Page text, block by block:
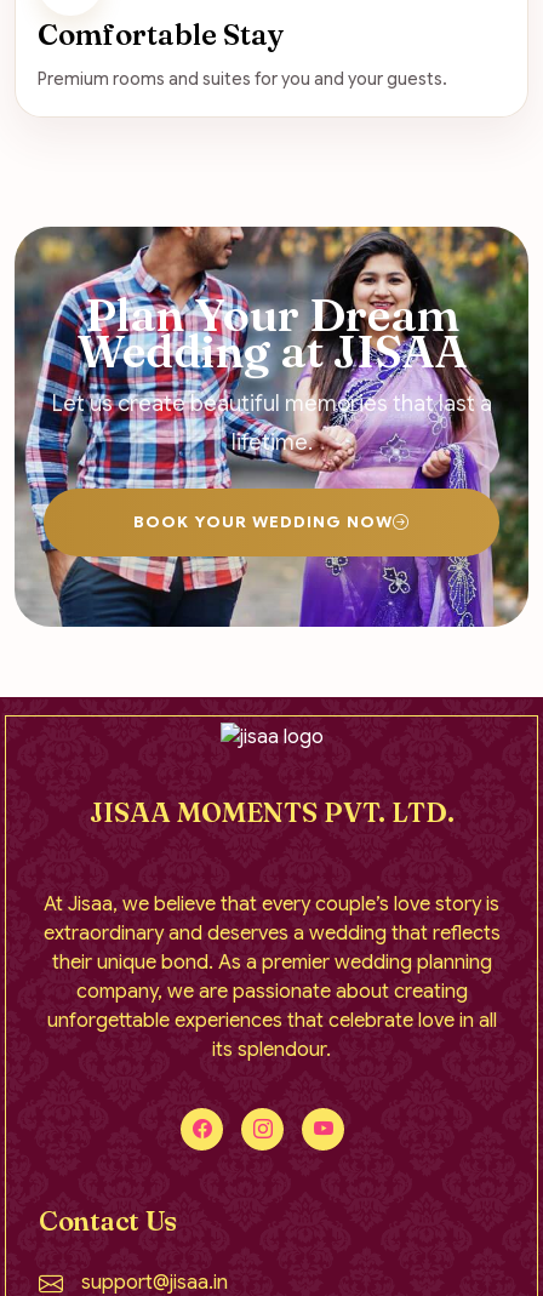
Comfortable Stay
Premium rooms and suites for you and your guests.
Plan Your Dream
Wedding at JISAA
Let us create beautiful memories that last a
lifetime.
BOOK YOUR WEDDING NOW
JISAA MOMENTS PVT. LTD.
At Jisaa, we believe that every couple’s love story is
extraordinary and deserves a wedding that reflects
their unique bond. As a premier wedding planning
company, we are passionate about creating
unforgettable experiences that celebrate love in all
its splendour.
Contact Us
support@jisaa.in